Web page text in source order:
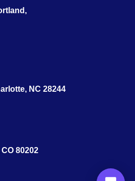
NC 28244
80202